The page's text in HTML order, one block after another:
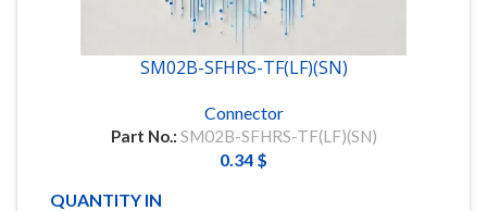
SM02B-SFHRS-TF(LF)(SN)
Connector
Part No.: SM02B-SFHRS-TF(LF)(SN)
0.34 $
QUANTITY IN STOCK